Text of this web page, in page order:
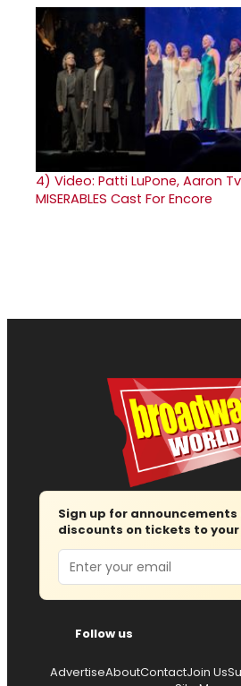
4) Video: Patti LuPone, Aaron
MISERABLES Cast For Encore
Sign up for
discounts on tickets to
Email
Follow us
AdvertiseAboutContactJoin Us